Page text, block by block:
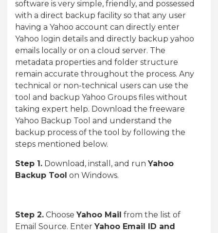
software is very simple, friendly, and possessed
with a direct backup facility so that any user
having a Yahoo account can directly enter
Yahoo login details and directly backup yahoo
emails locally or on a cloud server. The
metadata properties and folder structure
remain accurate throughout the process. Any
technical or non-technical users can use the
tool and backup Yahoo Groups files without
taking expert help. Download the freeware
Yahoo Backup Tool and understand the
backup process of the tool by following the
steps mentioned below.
Step 1. Download, install, and run Yahoo
Backup Tool on Windows.
Step 2. Choose Yahoo Mail from the list of
Email Source. Enter Yahoo Email ID and